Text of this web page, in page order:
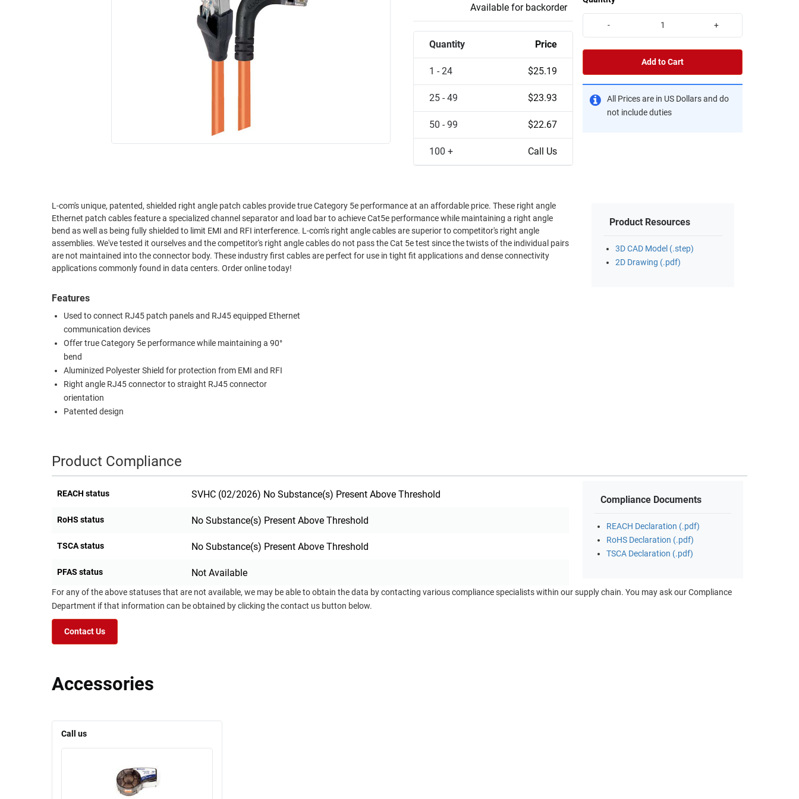
ENVIRONMENT
ETHERNET
CABINETS
PATHWAYS
FIREWIRE/DIN/SCSI/SATA
PRODUCTS
MANAGEMENT
SENSORS
EQUIPMENT
PRINTERS
Available for backorder
Quantity Price
1 - 24 $25.19
25 - 49 $23.93
50 - 99 $22.67
100 + Call Us
- +
Add to Cart
All Prices are in US Dollars and do
not include duties
L-com's unique, patented, shielded right angle patch cables provide true Category 5e performance at an affordable price. These right angle
Ethernet patch cables feature a specialized channel separator and load bar to achieve Cat5e performance while maintaining a right angle
bend as well as being fully shielded to limit EMI and RFI interference. L-com's right angle cables are superior to competitor's right angle
assemblies. We've tested it ourselves and the competitor's right angle cables do not pass the Cat 5e test since the twists of the individual pairs
are not maintained into the connector body. These industry first cables are perfect for use in tight fit applications and dense connectivity
applications commonly found in data centers. Order online today!
Features
Used to connect RJ45 patch panels and RJ45 equipped Ethernet
communication devices
Offer true Category 5e performance while maintaining a 90°
bend
Aluminized Polyester Shield for protection from EMI and RFI
Right angle RJ45 connector to straight RJ45 connector
orientation
Patented design
Product Resources
3D CAD Model (.step)
2D Drawing (.pdf)
Product Compliance
REACH status SVHC (02/2026) No Substance(s) Present Above Threshold
RoHS status No Substance(s) Present Above Threshold
TSCA status No Substance(s) Present Above Threshold
PFAS status Not Available
Compliance Documents
REACH Declaration (.pdf)
RoHS Declaration (.pdf)
TSCA Declaration (.pdf)
For any of the above statuses that are not available, we may be able to obtain the data by contacting various compliance specialists within our supply chain. You may ask our Compliance
Department if that information can be obtained by clicking the contact us button below.
Contact Us
Accessories
Call us